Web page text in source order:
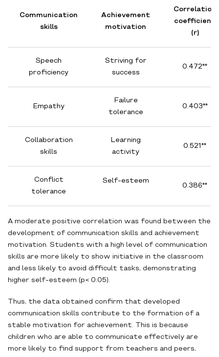
Communication
skills
Achievement
motivation
Correlation
coefficient
(r)
Speech
proficiency
Striving for
success
0.472**
Empathy
Failure
tolerance
0.403**
Collaboration
skills
Learning
activity
0.521**
Conflict
tolerance
Self-esteem
0.386**
A moderate positive correlation was found between the
development of communication skills and achievement
motivation. Students with a high level of communication
skills are more likely to show initiative in the classroom
and less likely to avoid difficult tasks, demonstrating
higher self-esteem (p< 0.05).
Thus, the data obtained confirm that developed
communication skills contribute to the formation of a
stable motivation for achievement. This is because
children who are able to communicate effectively are
more likely to find support from teachers and peers,